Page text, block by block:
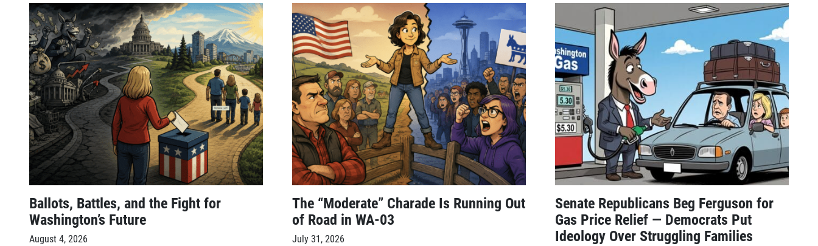
Ballots, Battles, and the Fight for
Washington’s Future
August 4, 2026
The “Moderate” Charade Is Running Out
of Road in WA-03
July 31, 2026
Senate Republicans Beg Ferguson for
Gas Price Relief — Democrats Put
Ideology Over Struggling Families